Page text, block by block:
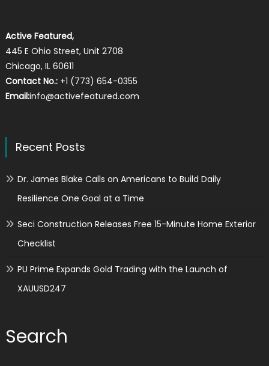
Active Featured,
445 E Ohio Street, Unit 2708
Chicago, IL 60611
Contact No.:+1 (773) 654-0355
Email:info@activefeatured.com
Recent Posts
Dr. James Blake Calls on Americans to Build Daily
Resilience One Goal at a Time
Seci Construction Releases Free 15-Minute Home Exterior
Checklist
PU Prime Expands Gold Trading with the Launch of
XAUUSD247
Search